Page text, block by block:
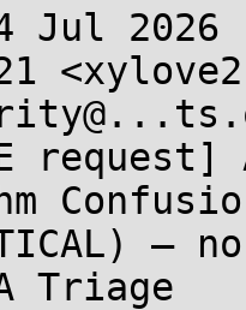
Jul 2026
request]
—
Triage